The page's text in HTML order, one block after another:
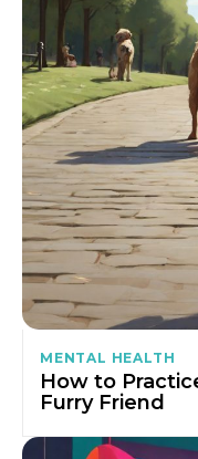
MENTAL HEALTH
How to
Furry Friend